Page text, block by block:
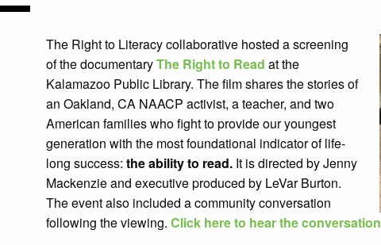
The Right to Literacy collaborative hosted a screening
of the documentaryThe Right to Read at the
Kalamazoo Public Library. The filmshares the stories of
an Oakland, CA NAACP activist, a teacher, and two
American families who fight to provide our youngest
generation with the most foundational indicator of life-
long success: the ability to read. It is directed by Jenny
Mackenzie and executive produced by LeVar Burton.
The event also included a community conversation
following the viewing. Click here to hear the conversation